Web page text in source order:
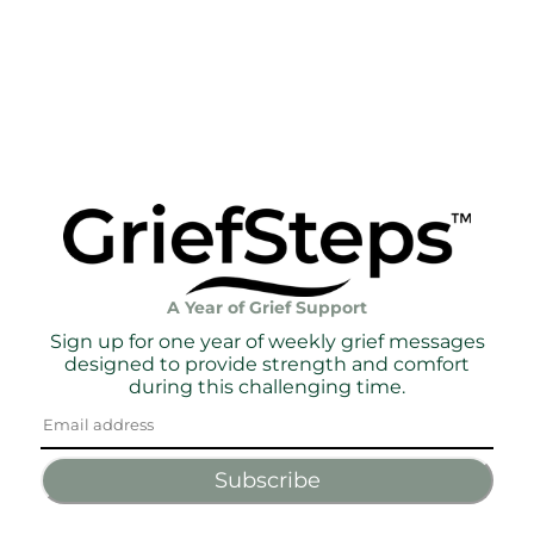
A Year of Grief Support
Sign up for one year of weekly grief messages
designed to provide strength and comfort
during this challenging time.
Subscribe